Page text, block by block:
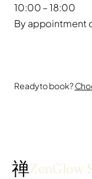
10:00 – 18:00
By appointment
Ready to book?
禅ZenGlow